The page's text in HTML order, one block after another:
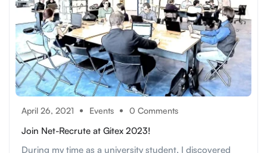
April 26, 2021 Events 0 Comments
Join Net-Recrute at Gitex 2023!
During my time as a university student, I discovered